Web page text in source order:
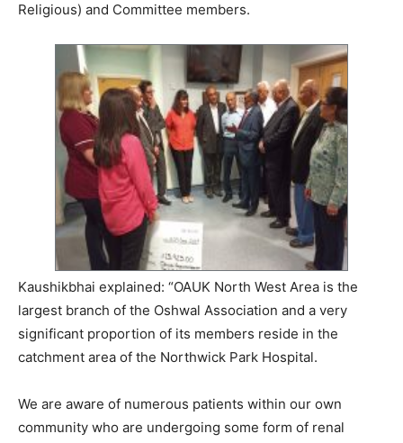
Religious) and Committee members.
Kaushikbhai explained: “OAUK North West Area is the
largest branch of the Oshwal Association and a very
significant proportion of its members reside in the
catchment area of the Northwick Park Hospital.
We are aware of numerous patients within our own
community who are undergoing some form of renal